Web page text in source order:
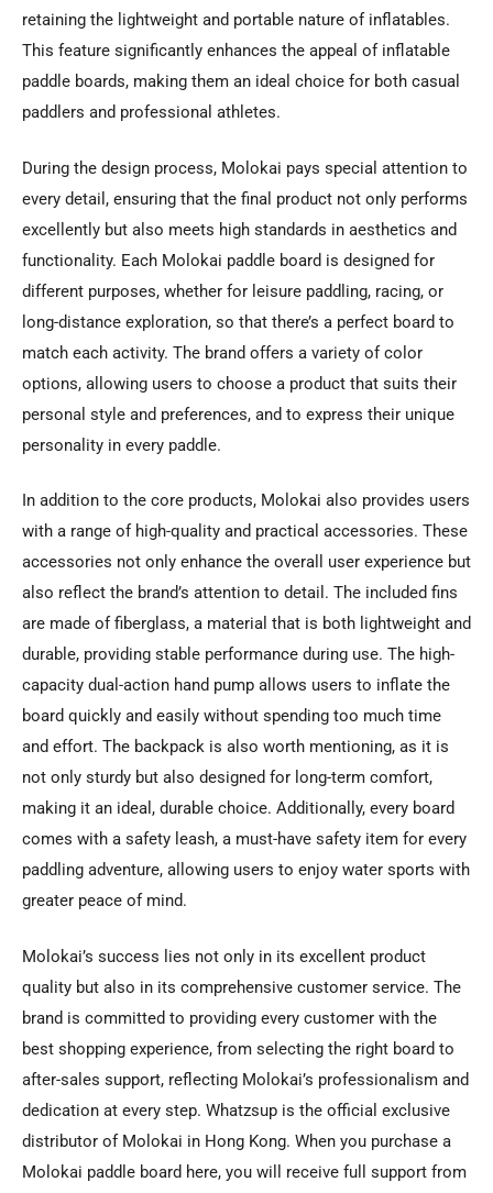
retaining the lightweight and portable nature of inflatables.
This feature significantly enhances the appeal of inflatable
paddle boards, making them an ideal choice for both casual
paddlers and professional athletes.
During the design process, Molokai pays special attention to
every detail, ensuring that the final product not only performs
excellently but also meets high standards in aesthetics and
functionality. Each Molokai paddle board is designed for
different purposes, whether for leisure paddling, racing, or
long-distance exploration, so that there’s a perfect board to
match each activity. The brand offers a variety of color
options, allowing users to choose a product that suits their
personal style and preferences, and to express their unique
personality in every paddle.
In addition to the core products, Molokai also provides users
with a range of high-quality and practical accessories. These
accessories not only enhance the overall user experience but
also reflect the brand’s attention to detail. The included fins
are made of fiberglass, a material that is both lightweight and
durable, providing stable performance during use. The high-
capacity dual-action hand pump allows users to inflate the
board quickly and easily without spending too much time
and effort. The backpack is also worth mentioning, as it is
not only sturdy but also designed for long-term comfort,
making it an ideal, durable choice. Additionally, every board
comes with a safety leash, a must-have safety item for every
paddling adventure, allowing users to enjoy water sports with
greater peace of mind.
Molokai’s success lies not only in its excellent product
quality but also in its comprehensive customer service. The
brand is committed to providing every customer with the
best shopping experience, from selecting the right board to
after-sales support, reflecting Molokai’s professionalism and
dedication at every step. Whatzsup is the official exclusive
distributor of Molokai in Hong Kong. When you purchase a
Molokai paddle board here, you will receive full support from